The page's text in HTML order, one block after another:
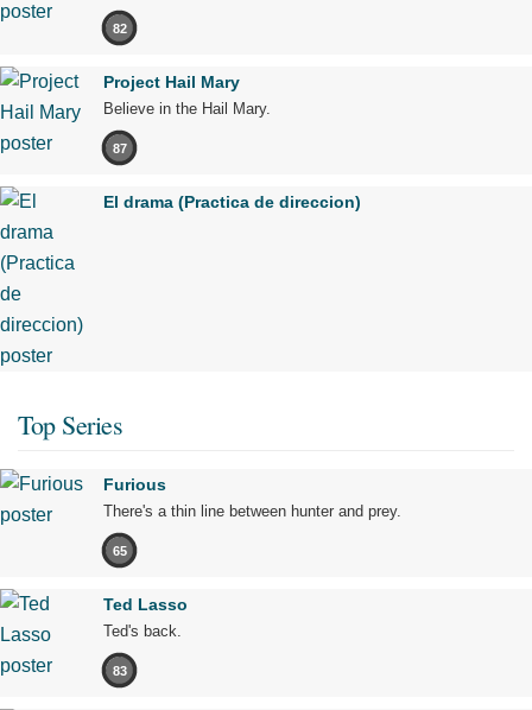
82
Project Hail Mary
Believe in the Hail Mary.
87
El drama (Practica de direccion)
Top Series
Furious
There's a thin line between hunter and prey.
65
Ted Lasso
Ted's back.
83